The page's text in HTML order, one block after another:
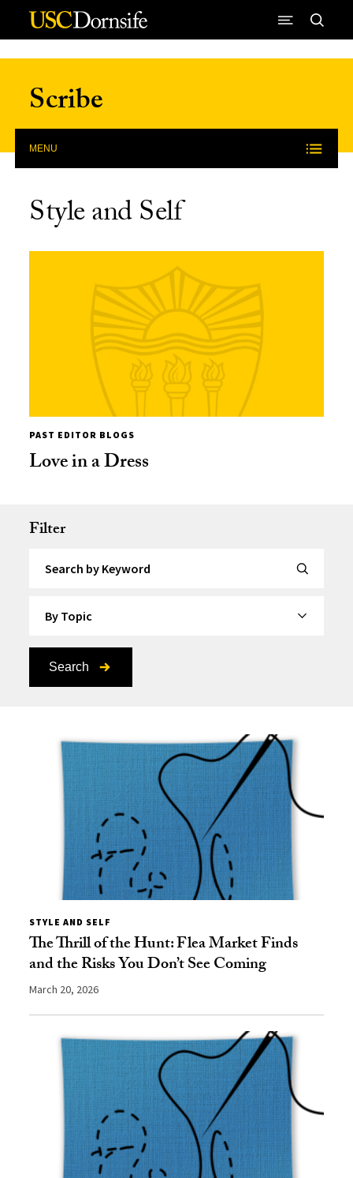
Skip to Content
Scribe
MENU
Style and Self
PAST EDITOR BLOGS
Love in a Dress
Filter
Search
STYLE AND SELF
The Thrill of the Hunt: Flea Market Finds
and the Risks You Don’t See Coming
March 20, 2026